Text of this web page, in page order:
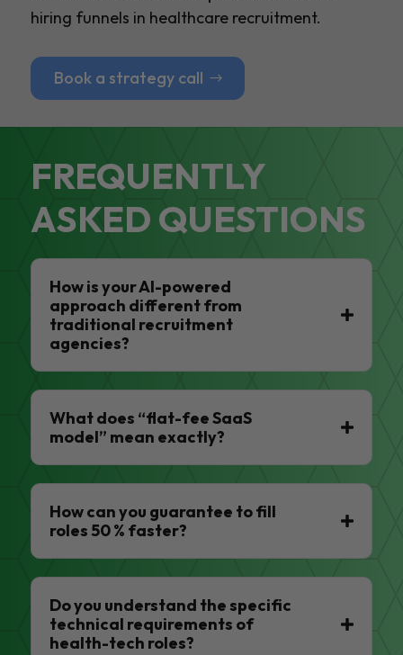
hiring funnels in healthcare recruitment.
Book a strategy call
FREQUENTLY
ASKED QUESTIONS
How is your AI-powered
approach different from
traditional recruitment
agencies?
What does “flat-fee SaaS
model” mean exactly?
How can you guarantee to fill
roles 50 % faster?
Do you understand the specific
technical requirements of
health-tech roles?